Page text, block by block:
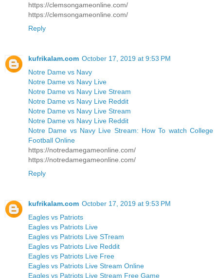
https://clemsongameonline.com/
https://clemsongameonline.com/
Reply
kufrikalam.com October 17, 2019 at 9:53 PM
Notre Dame vs Navy
Notre Dame vs Navy Live
Notre Dame vs Navy Live Stream
Notre Dame vs Navy Live Reddit
Notre Dame vs Navy Live Stream
Notre Dame vs Navy Live Reddit
Notre Dame vs Navy Live Stream: How To watch College
Football Online
https://notredamegameonline.com/
https://notredamegameonline.com/
Reply
kufrikalam.com October 17, 2019 at 9:53 PM
Eagles vs Patriots
Eagles vs Patriots Live
Eagles vs Patriots Live STream
Eagles vs Patriots Live Reddit
Eagles vs Patriots Live Free
Eagles vs Patriots Live Stream Online
Eagles vs Patriots Live Stream Free Game